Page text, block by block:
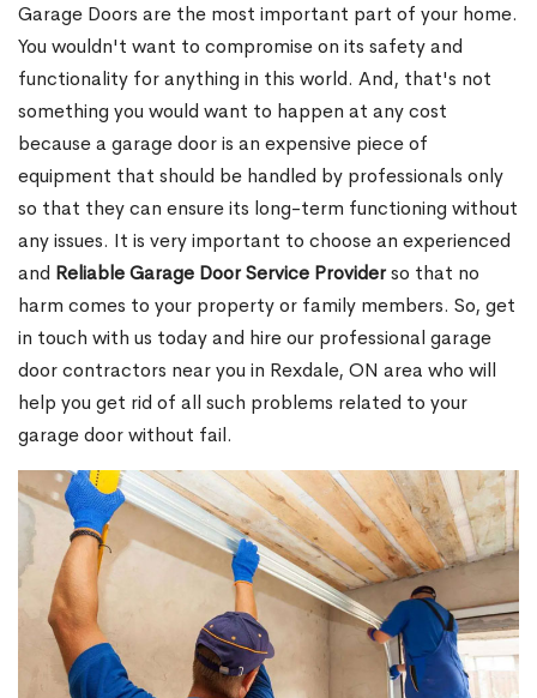
Garage Doors are the most important part of your home.
You wouldn't want to compromise on its safety and
functionality for anything in this world. And, that's not
something you would want to happen at any cost
because a garage door is an expensive piece of
equipment that should be handled by professionals only
so that they can ensure its long-term functioning without
any issues. It is very important to choose an experienced
and Reliable Garage Door Service Providerso that no
harm comes to your property or family members. So, get
in touch with us today and hire our professional garage
door contractors near you in Rexdale, ON area who will
help you get rid of all such problems related to your
garage door without fail.